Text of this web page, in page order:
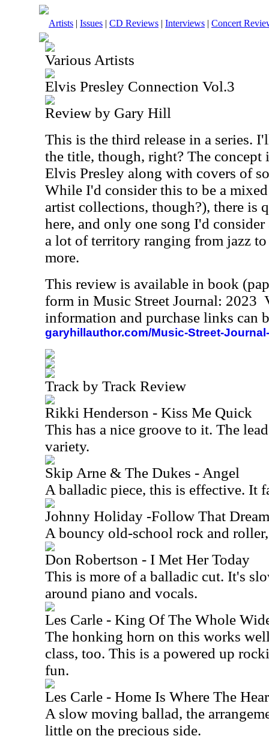
Artists | Issues | CD Reviews | Interviews | Concert
Various Artists
Elvis Presley Connection Vol.3
Review by Gary Hill
This is the third release in a series.
the title, though, right? The concept
Elvis Presley along with covers of
While I'd consider this to be a
artist collections, though?), there is
here, and only one song I'd
a lot of territory ranging from jazz
more.
This review is available in book
form in Music Street Journal: 2023
information and purchase links can
garyhillauthor.com/Music-Street-
Track by Track Review
Rikki Henderson - Kiss Me Quick
This has a nice groove to it. The
variety.
Skip Arne & The Dukes - Angel
A balladic piece, this is effective. It
Johnny Holiday -Follow That Dream
A bouncy old-school rock and
Don Robertson - I Met Her Today
This is more of a balladic cut. It's
around piano and vocals.
Les Carle - King Of The Whole
The honking horn on this works
class, too. This is a powered up
fun.
Les Carle - Home Is Where The
A slow moving ballad, the
little on the precious side.